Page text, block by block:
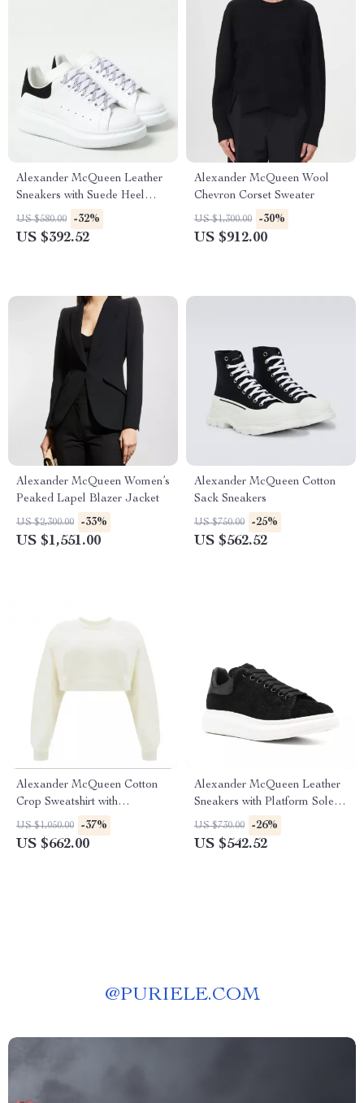
Alexander McQueen Leather
Sneakers with Suede Heel
Detail
US $580.00 -32%
US $392.52
Alexander McQueen Wool
Chevron Corset Sweater
US $1,300.00 -30%
US $912.00
Alexander McQueen Women’s
Peaked Lapel Blazer Jacket
US $2,300.00 -33%
US $1,551.00
Alexander McQueen Cotton
Sack Sneakers
US $750.00 -25%
US $562.52
Alexander McQueen Cotton
Crop Sweatshirt with
Embroidered Bodice
US $1,050.00 -37%
US $662.00
Alexander McQueen Leather
Sneakers with Platform Sole
and Fur Detail
US $730.00 -26%
US $542.52
@PURIELE.COM